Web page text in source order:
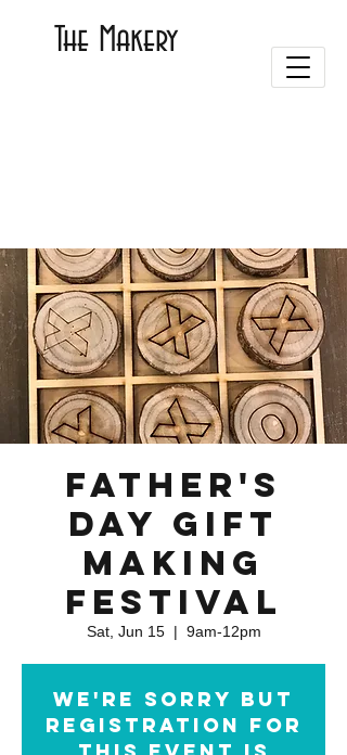
The Makery
Father's
Day Gift
Making
Festival
Sat, Jun 15
  |
9am-12pm
We're sorry but
registration for